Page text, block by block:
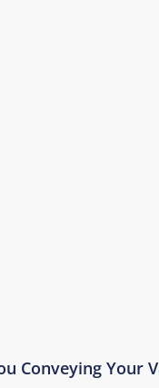
Conveying Your